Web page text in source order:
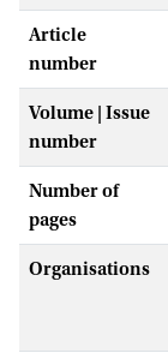
Article
number
Volume | Issue
number
Number of
pages
Organisations